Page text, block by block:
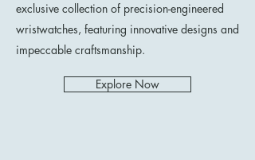
exclusive collection of precision-engineered
wristwatches, featuring innovative designs and
impeccable craftsmanship.
Explore Now